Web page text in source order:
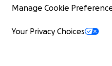
Manage Cookie
Your Privacy Choices